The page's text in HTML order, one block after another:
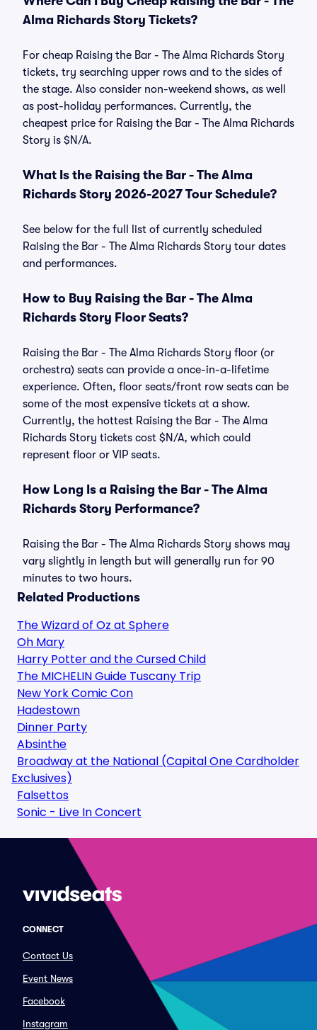
Alma Richards Story Tickets?
For cheap Raising the Bar - The Alma Richards Story
tickets, try searching upper rows and to the sides of
the stage. Also consider non-weekend shows, as well
as post-holiday performances. Currently, the
cheapest price for Raising the Bar - The Alma Richards
Story is $N/A.
What Is the Raising the Bar - The Alma
Richards Story 2026-2027 Tour Schedule?
See below for the full list of currently scheduled
Raising the Bar - The Alma Richards Story tour dates
and performances.
How to Buy Raising the Bar - The Alma
Richards Story Floor Seats?
Raising the Bar - The Alma Richards Story floor (or
orchestra) seats can provide a once-in-a-lifetime
experience. Often, floor seats/front row seats can be
some of the most expensive tickets at a show.
Currently, the hottest Raising the Bar - The Alma
Richards Story tickets cost $N/A, which could
represent floor or VIP seats.
How Long Is a Raising the Bar - The Alma
Richards Story Performance?
Raising the Bar - The Alma Richards Story shows may
vary slightly in length but will generally run for 90
minutes to two hours.
Related Productions
The Wizard of Oz at Sphere
Oh Mary
Harry Potter and the Cursed Child
The MICHELIN Guide Tuscany Trip
New York Comic Con
Hadestown
Dinner Party
Absinthe
Broadway at the National (Capital One Cardholder
Exclusives)
Falsettos
Sonic - Live In Concert
CONNECT
Contact Us
Event News
Facebook
Instagram